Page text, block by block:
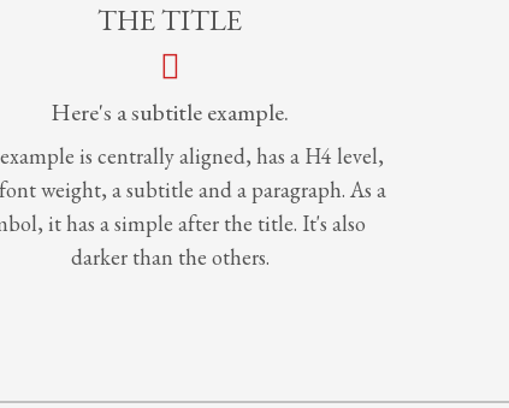
THE TITLE
Here's a subtitle example.
is centrally aligned, has a H4 level,
weight, a subtitle and a paragraph. As a
it has a simple after the title. It's also
darker than the others.